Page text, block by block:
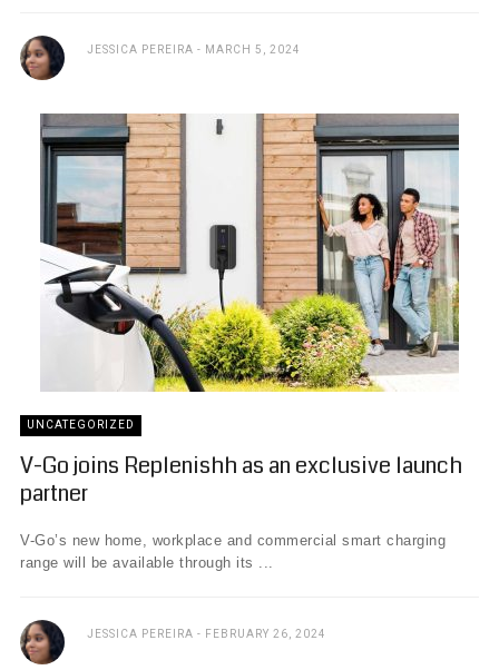
JESSICA PEREIRA MARCH 5, 2024
UNCATEGORIZED
V-Go joins Replenishh as an exclusive launch
partner
V-Go’s new home, workplace and commercial smart charging
range will be available through its ...
JESSICA PEREIRA FEBRUARY 26, 2024